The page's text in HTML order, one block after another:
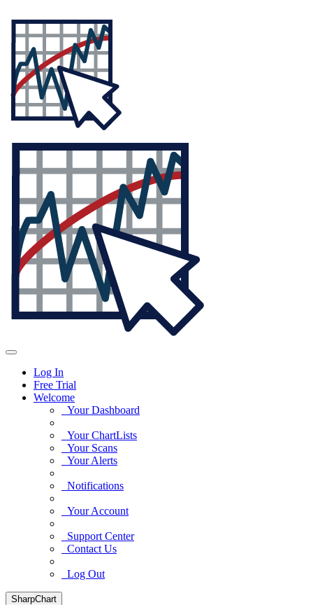
Log In
Free Trial
Welcome
Your Dashboard
Your ChartLists
Your Scans
Your Alerts
Notifications
Your Account
Support Center
Contact Us
Log Out
SharpChart